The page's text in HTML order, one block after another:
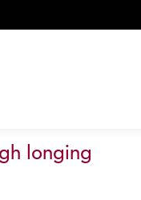
longing